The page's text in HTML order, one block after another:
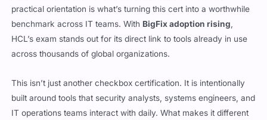
practical orientation is what’s turning this cert into a worthwhile
benchmark across IT teams. With BigFix adoption rising,
HCL’s exam stands out for its direct link to tools already in use
across thousands of global organizations.
This isn’t just another checkbox certification. It is intentionally
built around tools that security analysts, systems engineers, and
IT operations teams interact with daily. What makes it different